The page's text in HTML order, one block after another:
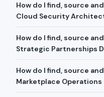
How do I find, source
Cloud Security
How do I find, source
Strategic Partnerships
How do I find, source
Marketplace Operations